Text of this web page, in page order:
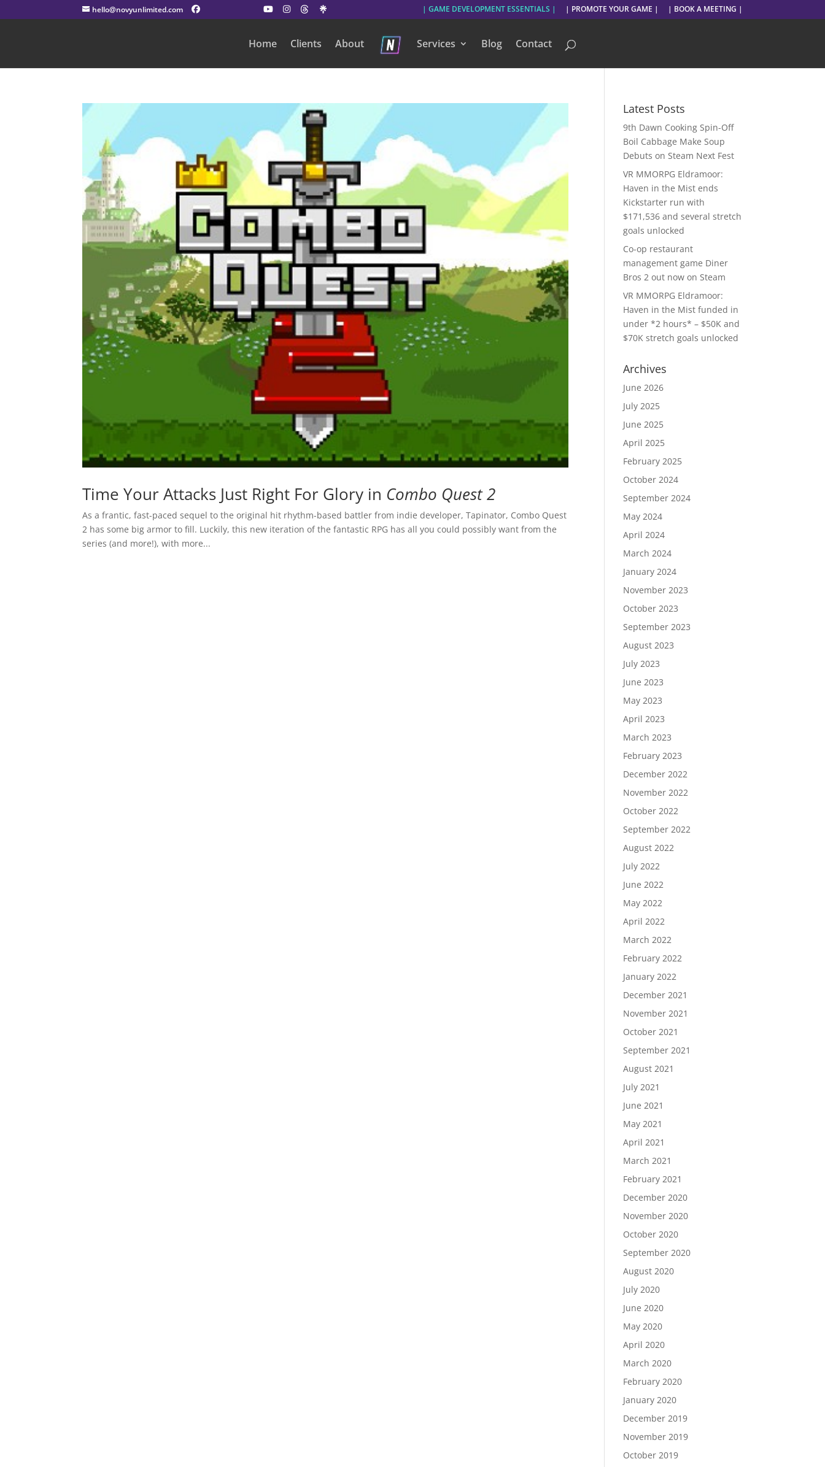
hello@novyunlimited.com | GAME DEVELOPMENT ESSENTIALS | | PROMOTE YOUR GAME | | BOOK A MEETING |
Home Clients About Services Blog Contact
Time Your Attacks Just Right For Glory in Combo Quest 2
As a frantic, fast-paced sequel to the original hit rhythm-based battler from indie developer, Tapinator, Combo Quest
2 has some big armor to fill. Luckily, this new iteration of the fantastic RPG has all you could possibly want from the
series (and more!), with more...
Latest Posts
9th Dawn Cooking Spin-Off
Boil Cabbage Make Soup
Debuts on Steam Next Fest
VR MMORPG Eldramoor:
Haven in the Mist ends
Kickstarter run with
$171,536 and several stretch
goals unlocked
Co-op restaurant
management game Diner
Bros 2 out now on Steam
VR MMORPG Eldramoor:
Haven in the Mist funded in
under *2 hours* – $50K and
$70K stretch goals unlocked
Archives
June 2026
July 2025
June 2025
April 2025
February 2025
October 2024
September 2024
May 2024
April 2024
March 2024
January 2024
November 2023
October 2023
September 2023
August 2023
July 2023
June 2023
May 2023
April 2023
March 2023
February 2023
December 2022
November 2022
October 2022
September 2022
August 2022
July 2022
June 2022
May 2022
April 2022
March 2022
February 2022
January 2022
December 2021
November 2021
October 2021
September 2021
August 2021
July 2021
June 2021
May 2021
April 2021
March 2021
February 2021
December 2020
November 2020
October 2020
September 2020
August 2020
July 2020
June 2020
May 2020
April 2020
March 2020
February 2020
January 2020
December 2019
November 2019
October 2019